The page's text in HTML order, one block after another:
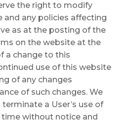
the right to modify
and any policies affecting
as at the posting of the
on the website at the
a change to this
use of this website
of any changes
of such changes. We
a User’s use of
without notice and